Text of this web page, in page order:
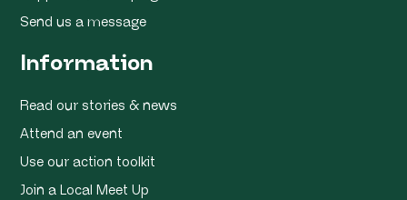
Send us a message
Information
Read our stories & news
Attend an event
Use our action toolkit
Join a Local Meet Up